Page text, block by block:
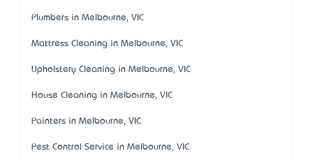
Plumbers in Melbourne, VIC
Mattress Cleaning in Melbourne, VIC
Upholstery Cleaning in Melbourne, VIC
House Cleaning in Melbourne, VIC
Painters in Melbourne, VIC
Pest Control Service in Melbourne, VIC